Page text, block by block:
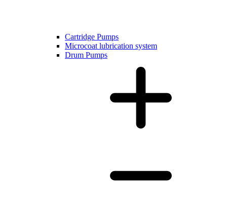
Cartridge Pumps
Microcoat lubrication system
Drum Pumps